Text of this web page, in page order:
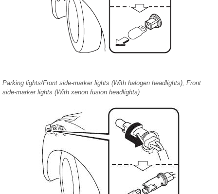
Parking lights/Front side-marker lights (With halogen headlights), Front
side-marker lights (With xenon fusion headlights)